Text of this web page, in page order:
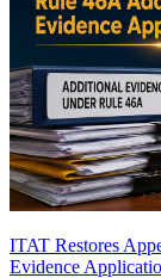
ITAT Restores
Evidence